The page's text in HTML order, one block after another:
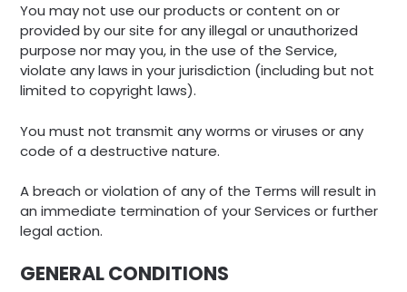
You may not use our products or content on or
provided by our site for any illegal or unauthorized
purpose nor may you, in the use of the Service,
violate any laws in your jurisdiction (including but not
limited to copyright laws).
You must not transmit any worms or viruses or any
code of a destructive nature.
A breach or violation of any of the Terms will result in
an immediate termination of your Services or further
legal action.
GENERAL CONDITIONS